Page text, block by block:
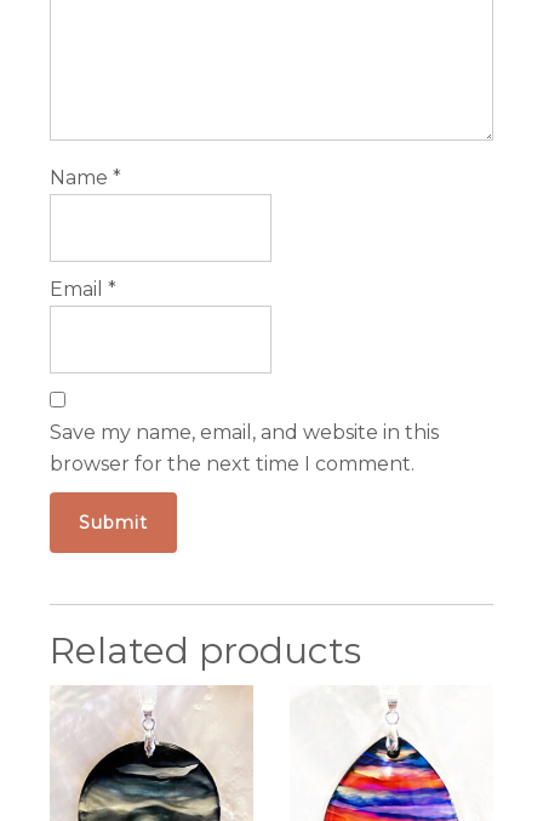
Name*
Email*
Save my name, email, and website in this
browser for the next time I comment.
Related products